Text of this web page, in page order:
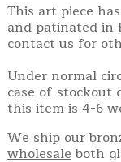
This art piece
and patinated in
contact us for
Under normal
case of
this item is 4-6
We ship our
wholesaleboth